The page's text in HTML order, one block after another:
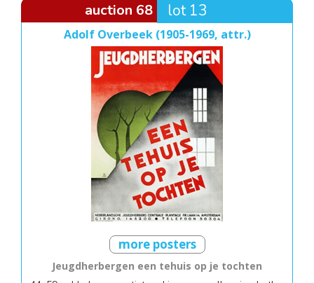
auction 68 lot 13
Adolf Overbeek (1905-1969, attr.)
more posters
Jeugdherbergen een tehuis op je tochten